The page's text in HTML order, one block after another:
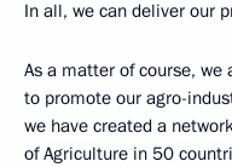
In all, we can deliver our
As a matter of course, we
to promote our agro-
we have created a
of Agriculture in 50